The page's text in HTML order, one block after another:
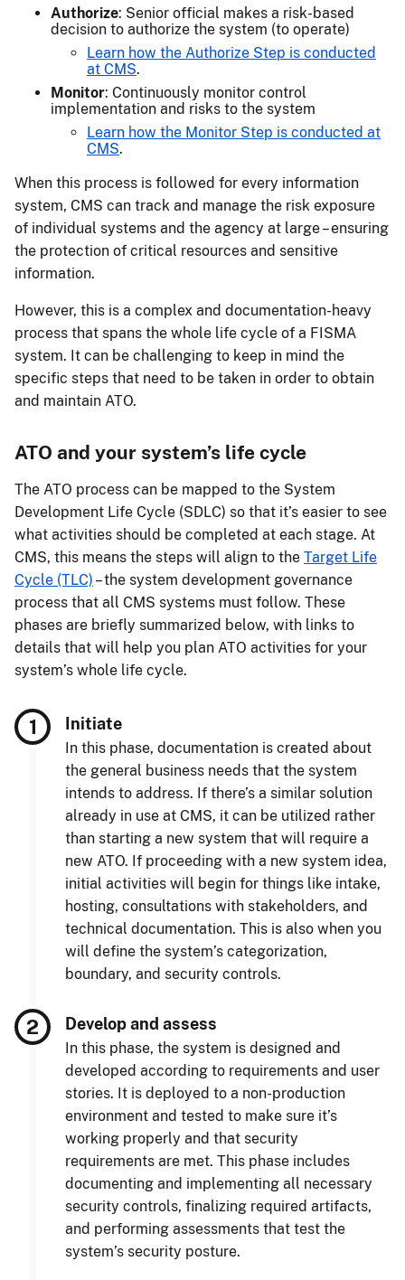
Authorize: Senior official makes a risk-based
decision to authorize the system (to operate)
Learn how the Authorize Step is conducted
at CMS.
Monitor: Continuously monitor control
implementation and risks to the system
Learn how the Monitor Step is conducted at
CMS.
When this process is followed for every information
system, CMS can track and manage the risk exposure
of individual systems and the agency at large – ensuring
the protection of critical resources and sensitive
information.
However, this is a complex and documentation-heavy
process that spans the whole life cycle of a FISMA
system. It can be challenging to keep in mind the
specific steps that need to be taken in order to obtain
and maintain ATO.
ATO and your system’s life cycle
The ATO process can be mapped to the System
Development Life Cycle (SDLC) so that it’s easier to see
what activities should be completed at each stage. At
CMS, this means the steps will align to the Target Life
Cycle (TLC) – the system development governance
process that all CMS systems must follow. These
phases are briefly summarized below, with links to
details that will help you plan ATO activities for your
system’s whole life cycle.
Initiate
In this phase, documentation is created about
the general business needs that the system
intends to address. If there’s a similar solution
already in use at CMS, it can be utilized rather
than starting a new system that will require a
new ATO. If proceeding with a new system idea,
initial activities will begin for things like intake,
hosting, consultations with stakeholders, and
technical documentation. This is also when you
will define the system’s categorization,
boundary, and security controls.
Develop and assess
In this phase, the system is designed and
developed according to requirements and user
stories. It is deployed to a non-production
environment and tested to make sure it’s
working properly and that security
requirements are met. This phase includes
documenting and implementing all necessary
security controls, finalizing required artifacts,
and performing assessments that test the
system’s security posture.